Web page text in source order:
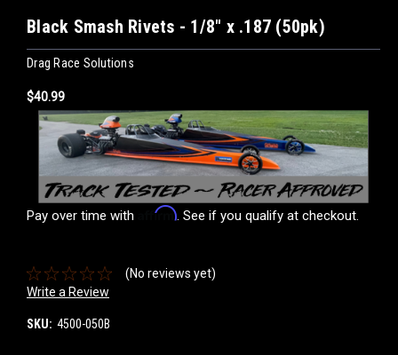
Black Smash Rivets - 1/8" x .187 (50pk)
Drag Race Solutions
$40.99
Pay over time with Affirm. See if you qualify at checkout.
(No reviews yet)
Write a Review
SKU: 4500-050B